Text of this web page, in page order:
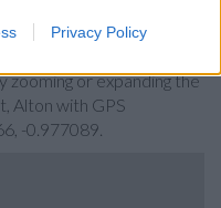
Privacy Policy
zooming or expanding the
Alton with GPS
-0.977089.